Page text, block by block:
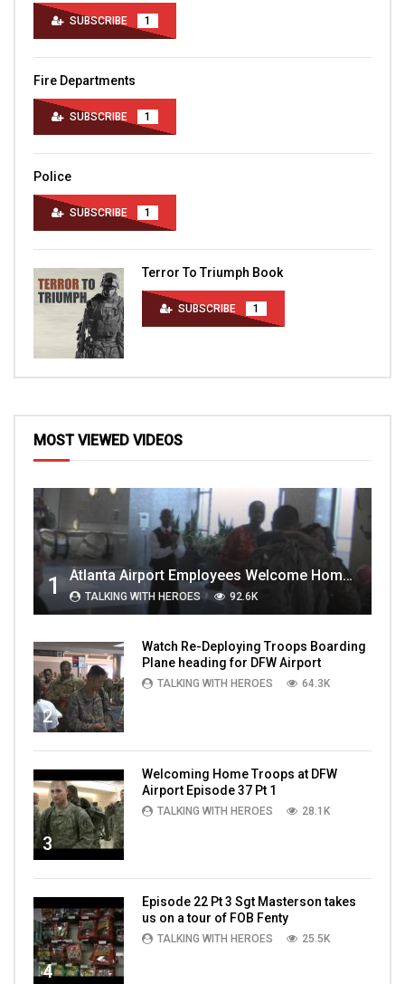
SUBSCRIBE 1
Fire Departments
SUBSCRIBE 1
Police
SUBSCRIBE 1
Terror To Triumph Book
SUBSCRIBE 1
MOST VIEWED VIDEOS
1 Atlanta Airport Employees Welcome Home Troops Part 1
TALKING WITH HEROES 92.6K
2
Watch Re-Deploying Troops Boarding
Plane heading for DFW Airport
TALKING WITH HEROES 64.3K
3
Welcoming Home Troops at DFW
Airport Episode 37 Pt 1
TALKING WITH HEROES 28.1K
4
Episode 22 Pt 3 Sgt Masterson takes
us on a tour of FOB Fenty
TALKING WITH HEROES 25.5K